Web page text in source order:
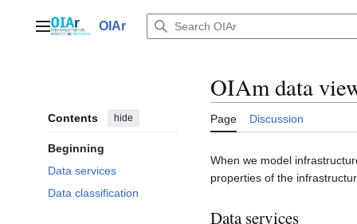
contentMain menuOIAr
Contents hide
Beginning
Data services
Data classification
OIAm data
Page Discussion
When we model
properties of the
Data services